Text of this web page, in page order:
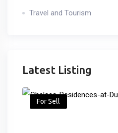
Travel and Tourism
Latest Listing
For Sell